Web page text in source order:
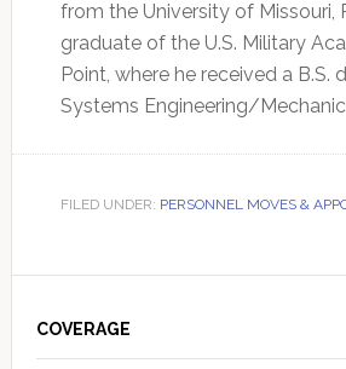
from the University of Missouri,
graduate of the U.S. Military
Point, where he received a B.S.
Systems Engineering/
FILED UNDER: PERSONNEL MOVES &
Sidebar
COVERAGE